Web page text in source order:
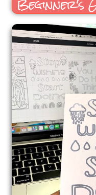
Beginner's